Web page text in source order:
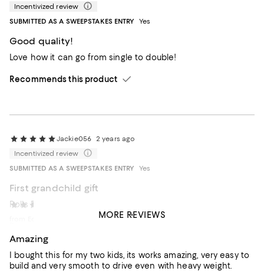
Incentivized review
SUBMITTED AS A SWEEPSTAKES ENTRY
Yes
Good quality!
Love how it can go from single to double!
Recommends this product
Jackie056
2 years ago
Incentivized review
SUBMITTED AS A SWEEPSTAKES ENTRY
Yes
First grandchild gift
Rolls Royce
Amazing
I bought this for my two kids, its works amazing, very easy to
build and very smooth to drive even with heavy weight.
MORE REVIEWS